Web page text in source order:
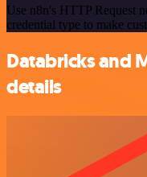
Use n8n's HTTP Request
credential type to make
Databricks and
details